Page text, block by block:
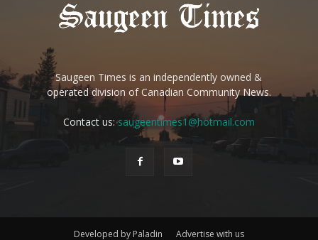
Saugeen Times is an independently owned &
operated division of Canadian Community News.
Contact us:saugeentimes1@hotmail.com
Developed by Paladin Advertise with us